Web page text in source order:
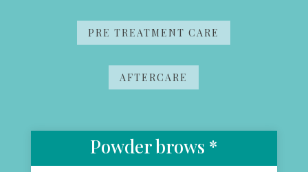
PRE TREATMENT CARE
AFTERCARE
Powder brows *